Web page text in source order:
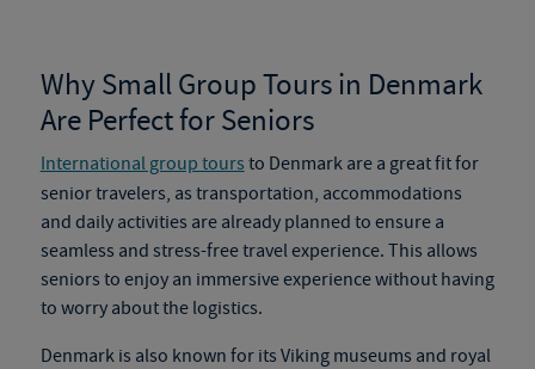
Why Small Group Tours in Denmark
Are Perfect for Seniors
International group tours to Denmark are a great fit for
senior travelers, as transportation, accommodations
and daily activities are already planned to ensure a
seamless and stress-free travel experience. This allows
seniors to enjoy an immersive experience without having
to worry about the logistics.
Denmark is also known for its Viking museums and royal